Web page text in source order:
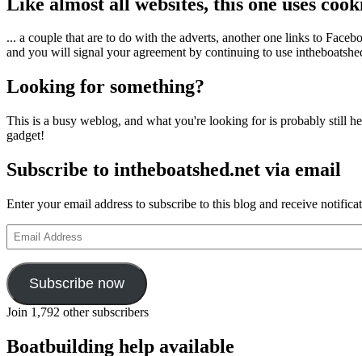
... a couple that are to do with the adverts, another one links to
and you will signal your agreement by continuing to use
Looking for something?
This is a busy weblog, and what you're looking for is probably still
gadget!
Subscribe to intheboatshed.net via email
Enter your email address to subscribe to this blog and receive
Email
Address
Subscribe now
Join 1,792 other subscribers
Boatbuilding help available